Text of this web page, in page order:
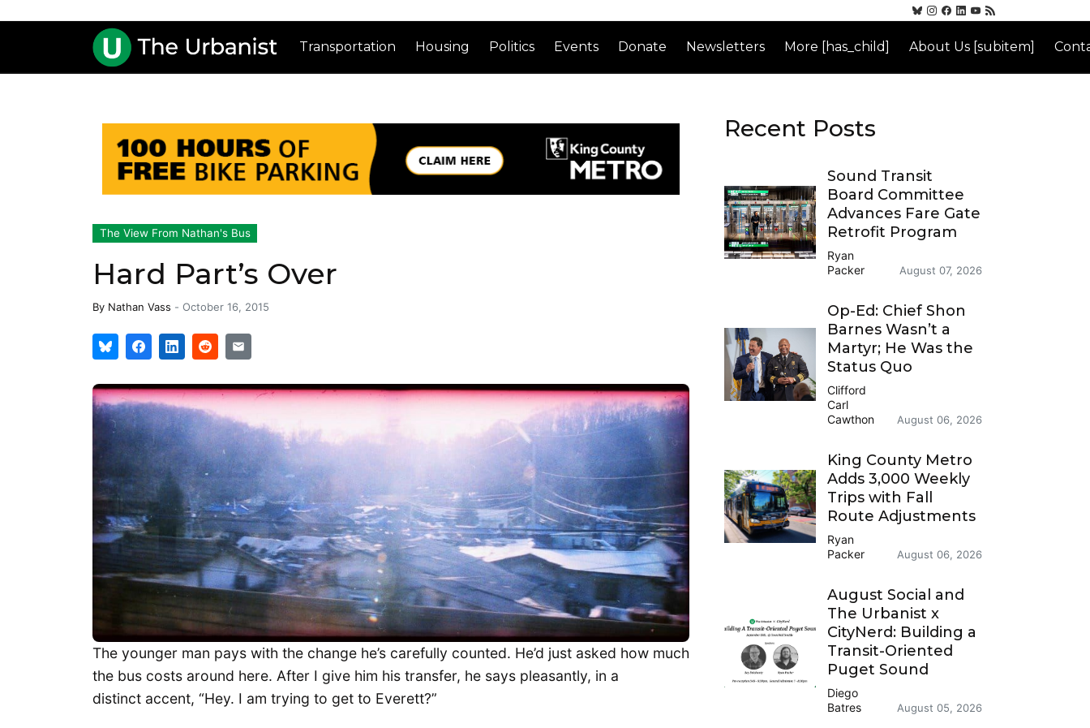
Transportation Housing Politics Events Donate Newsletters More [has_child] About Us [subitem]
The View From Nathan's Bus
Hard Part’s Over
By Nathan Vass - October 16, 2015
The younger man pays with the change he’s carefully counted. He’d just asked how much
the bus costs around here. After I give him his transfer, he says pleasantly, in a
distinct accent, “Hey. I am trying to get to Everett?”
Recent Posts
Sound Transit
Board Committee
Advances Fare Gate
Retrofit Program
Ryan
Packer
August 07, 2026
Op-Ed: Chief Shon
Barnes Wasn’t a
Martyr; He Was the
Status Quo
Clifford
Carl
Cawthon
August 06, 2026
King County Metro
Adds 3,000 Weekly
Trips with Fall
Route Adjustments
Ryan
Packer
August 06, 2026
August Social and
The Urbanist x
CityNerd: Building a
Transit-Oriented
Puget Sound
Diego
Batres
August 05, 2026